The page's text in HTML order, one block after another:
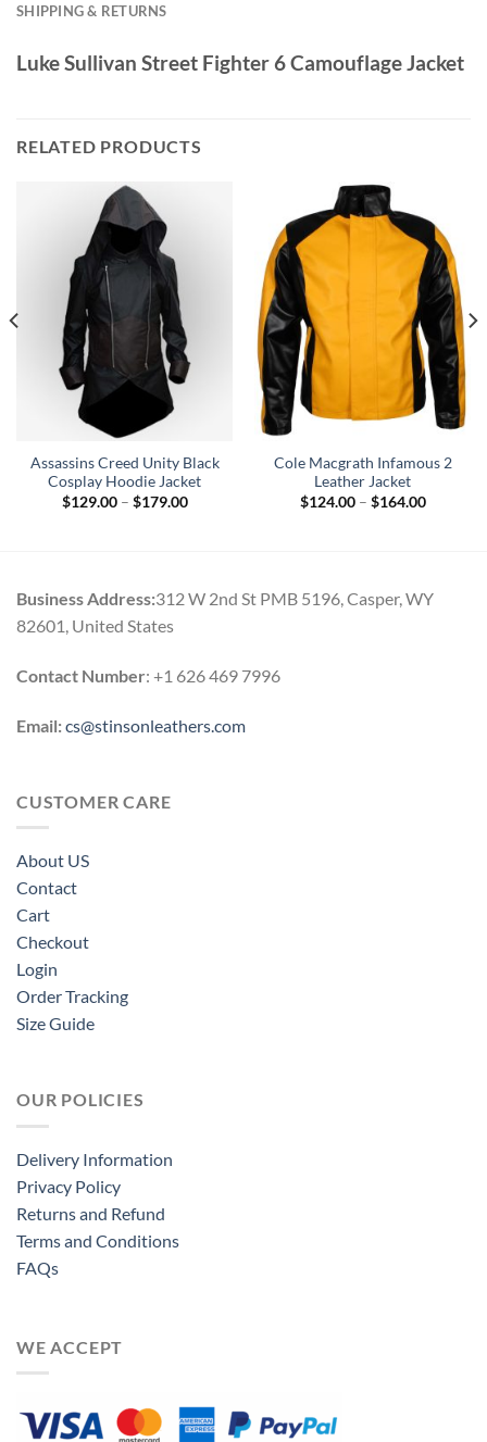
SHIPPING & RETURNS
Luke Sullivan Street Fighter 6 Camouflage Jacket
RELATED PRODUCTS
Assassins Creed Unity Black
Cosplay Hoodie Jacket
$129.00 – $179.00Price
Cole Macgrath Infamous 2
Leather Jacket
$124.00 – $164.00Price
Business Address:312 W 2nd St PMB 5196, Casper, WY
82601, United States
Contact Number: +1 626 469 7996
Email:cs@stinsonleathers.com
CUSTOMER CARE
About US
Contact
Cart
Checkout
Login
Order Tracking
Size Guide
OUR POLICIES
Delivery Information
Privacy Policy
Returns and Refund
Terms and Conditions
FAQs
WE ACCEPT